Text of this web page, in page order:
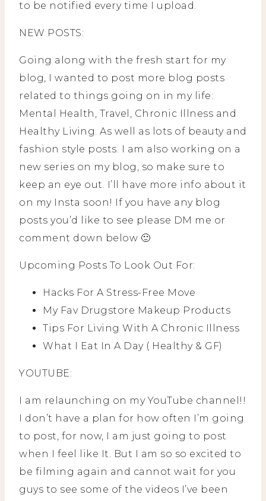
to be notified every time I upload.
NEW POSTS:
Going along with the fresh start for my
blog, I wanted to post more blog posts
related to things going on in my life:
Mental Health, Travel, Chronic Illness and
Healthy Living. As well as lots of beauty and
fashion style posts. I am also working on a
new series on my blog, so make sure to
keep an eye out. I’ll have more info about it
on my Insta soon! If you have any blog
posts you’d like to see please DM me or
comment down below 🙂
Upcoming Posts To Look Out For:
Hacks For A Stress-Free Move
My Fav Drugstore Makeup Products
Tips For Living With A Chronic Illness
What I Eat In A Day ( Healthy & GF)
YOUTUBE:
I am relaunching on my YouTube channel!!
I don’t have a plan for how often I’m going
to post, for now, I am just going to post
when I feel like It. But I am so so excited to
be filming again and cannot wait for you
guys to see some of the videos I’ve been